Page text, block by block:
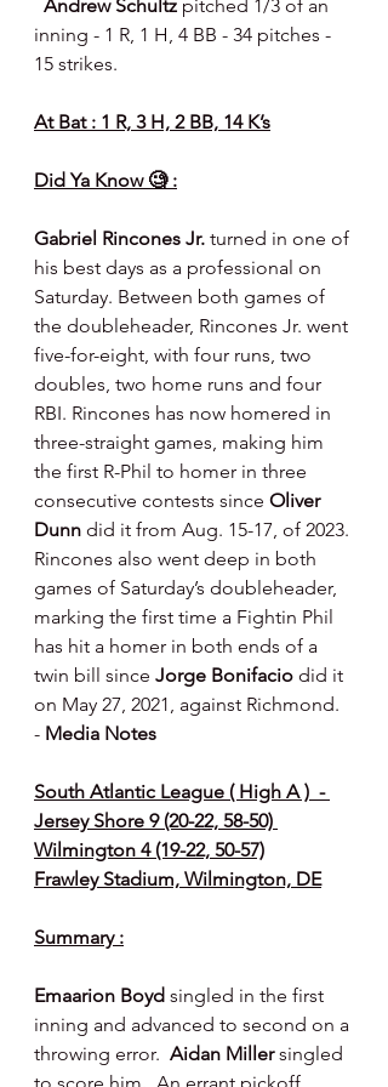
Andrew Schultz pitched 1/3 of an
inning - 1 R, 1 H, 4 BB - 34 pitches -
15 strikes.
At Bat : 1 R, 3 H, 2 BB, 14 K’s
Did Ya Know 🧐 :
Gabriel Rincones Jr. turned in one of
his best days as a professional on
Saturday. Between both games of
the doubleheader, Rincones Jr. went
five-for-eight, with four runs, two
doubles, two home runs and four
RBI. Rincones has now homered in
three-straight games, making him
the first R-Phil to homer in three
consecutive contests since Oliver
Dunn did it from Aug. 15-17, of 2023.
Rincones also went deep in both
games of Saturday’s doubleheader,
marking the first time a Fightin Phil
has hit a homer in both ends of a
twin bill since Jorge Bonifacio did it
on May 27, 2021, against Richmond.
- Media Notes
South Atlantic League ( High A )  -
Jersey Shore 9 (20-22, 58-50)
Wilmington 4 (19-22, 50-57)
Frawley Stadium, Wilmington, DE
Summary :
Emaarion Boyd singled in the first
inning and advanced to second on a
throwing error. Aidan Miller singled